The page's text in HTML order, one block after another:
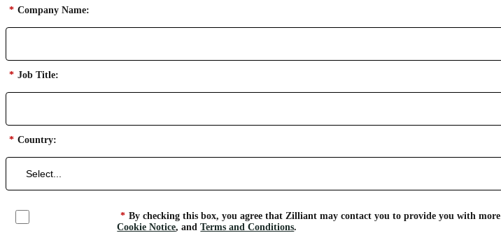
* Company Name:
* Job Title:
* Country:
* By checking this box, you agree that Zilliant may contact you to provide you with
Cookie Notice, andTerms and Conditions.